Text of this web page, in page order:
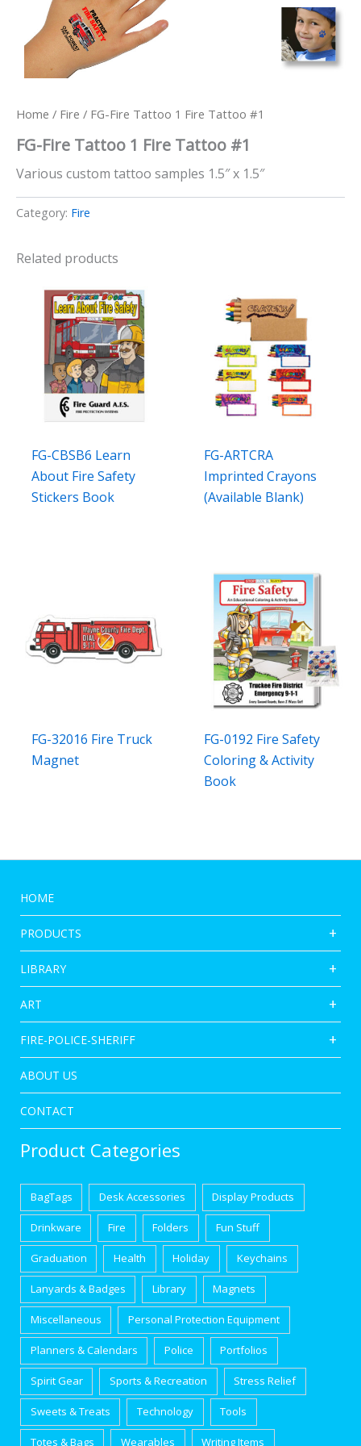
Home / Fire / FG-Fire Tattoo 1 Fire Tattoo #1
FG-Fire Tattoo 1 Fire Tattoo #1
Various custom tattoo samples 1.5″ x 1.5″
Category: Fire
Related products
FG-CBSB6 Learn
About Fire Safety
Stickers Book
FG-ARTCRA
Imprinted Crayons
(Available Blank)
FG-32016 Fire Truck
Magnet
FG-0192 Fire Safety
Coloring & Activity
Book
HOME
PRODUCTS
LIBRARY
ART
FIRE-POLICE-SHERIFF
ABOUT US
CONTACT
Product Categories
BagTags Desk Accessories Display Products
Drinkware Fire Folders Fun Stuff
Graduation Health Holiday Keychains
Lanyards & Badges Library Magnets
Miscellaneous Personal Protection Equipment
Planners & Calendars Police Portfolios
Spirit Gear Sports & Recreation Stress Relief
Sweets & Treats Technology Tools
Totes & Bags Wearables Writing Items